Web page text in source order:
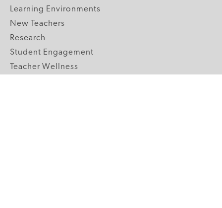
Learning Environments
New Teachers
Research
Student Engagement
Teacher Wellness